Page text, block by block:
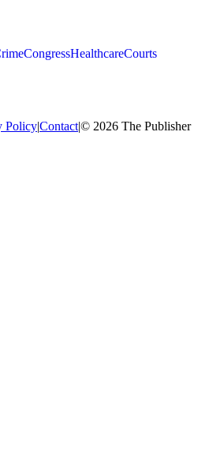
CongressHealthcareCourts
Policy|Contact|© 2026 The Publisher